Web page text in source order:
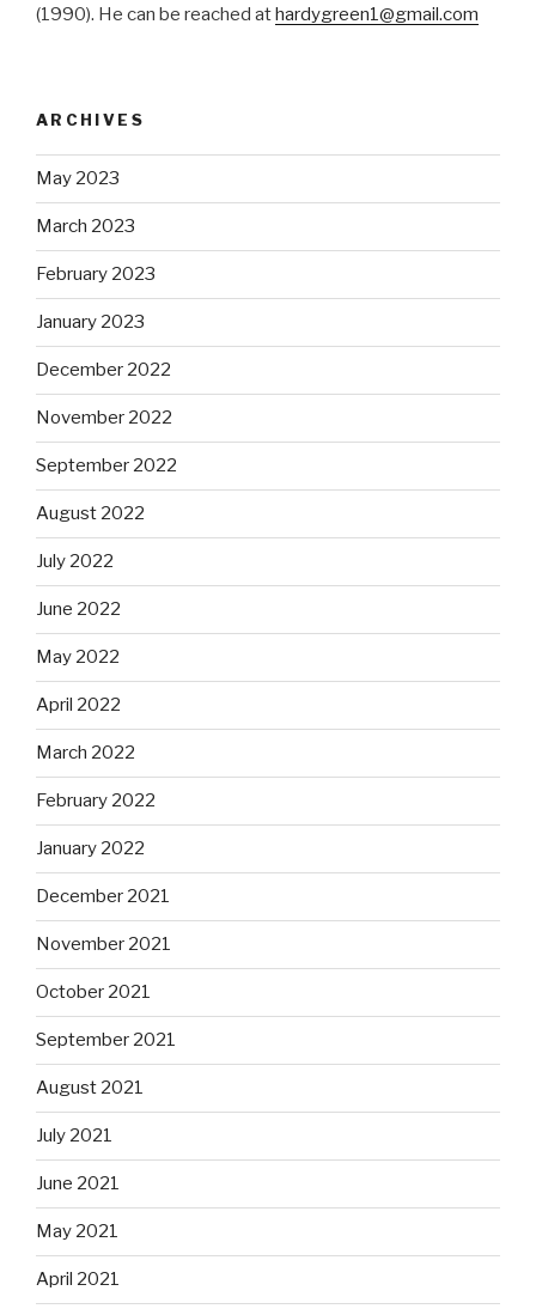
(1990). He can be reached athardygreen1@gmail.com
ARCHIVES
May 2023
March 2023
February 2023
January 2023
December 2022
November 2022
September 2022
August 2022
July 2022
June 2022
May 2022
April 2022
March 2022
February 2022
January 2022
December 2021
November 2021
October 2021
September 2021
August 2021
July 2021
June 2021
May 2021
April 2021